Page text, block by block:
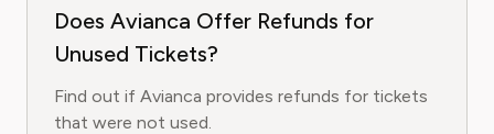
Does Avianca Offer Refunds for
Unused Tickets?
Find out if Avianca provides refunds for tickets
that were not used.